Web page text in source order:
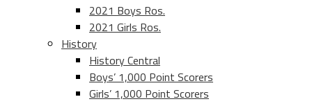
2021 Boys Ros.
2021 Girls Ros.
History
History Central
Boys’ 1,000 Point Scorers
Girls’ 1,000 Point Scorers